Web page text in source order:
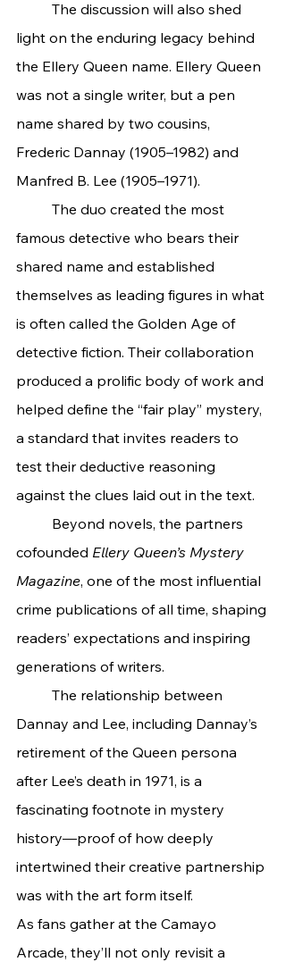
light on the enduring legacy behind
the Ellery Queen name. Ellery Queen
was not a single writer, but a pen
name shared by two cousins,
Frederic Dannay (1905–1982) and
Manfred B. Lee (1905–1971).
famous detective who bears their
shared name and established
themselves as leading figures in what
is often called the Golden Age of
detective fiction. Their collaboration
produced a prolific body of work and
helped define the “fair play” mystery,
a standard that invites readers to
test their deductive reasoning
against the clues laid out in the text.
cofounded Ellery Queen’s Mystery
Magazine, one of the most influential
crime publications of all time, shaping
readers’ expectations and inspiring
generations of writers.
Dannay and Lee, including Dannay’s
retirement of the Queen persona
after Lee’s death in 1971, is a
fascinating footnote in mystery
history—proof of how deeply
intertwined their creative partnership
was with the art form itself.
As fans gather at the Camayo
Arcade, they’ll not only revisit a